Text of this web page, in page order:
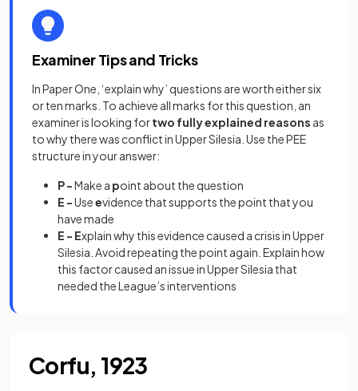
Examiner Tips and Tricks
In Paper One, ‘explain why’ questions are worth either six
or ten marks. To achieve all marks for this question, an
examiner is looking fortwo fully explained reasons as
to why there was conflict in Upper Silesia. Use the PEE
structure in your answer:
P -Make a point about the question
E -Useevidence that supports the point that you
have made
E - Explain why this evidence caused a crisis in Upper
Silesia. Avoid repeating the point again. Explain how
this factor caused an issue in Upper Silesia that
needed the League’s interventions
Corfu, 1923